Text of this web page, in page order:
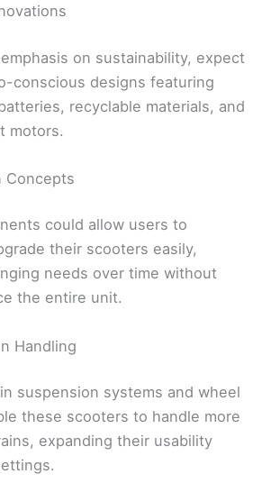
on sustainability, expect
conscious designs featuring
recyclable materials, and
motors.
Concepts
could allow users to
their scooters easily,
needs over time without
the entire unit.
Handling
suspension systems and wheel
these scooters to handle more
expanding their usability